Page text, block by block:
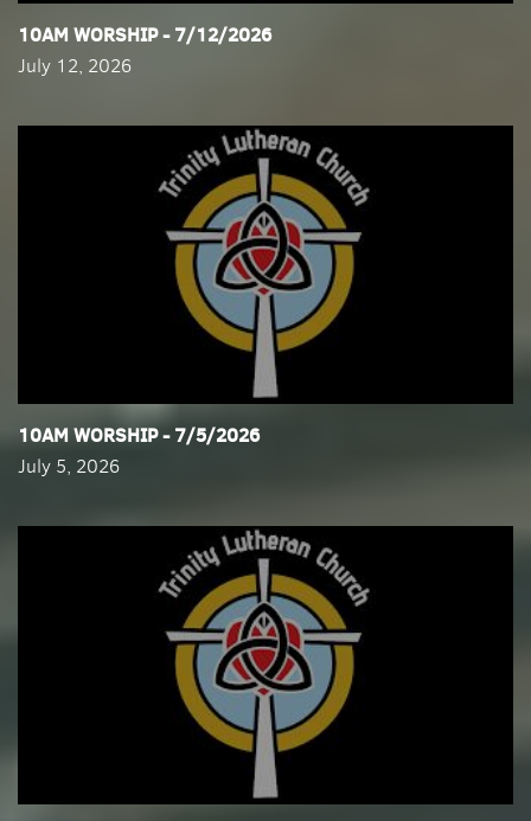
​10AM WORSHIP - 7/12/2026
July 12, 2026
​10AM WORSHIP - 7/5/2026
July 5, 2026